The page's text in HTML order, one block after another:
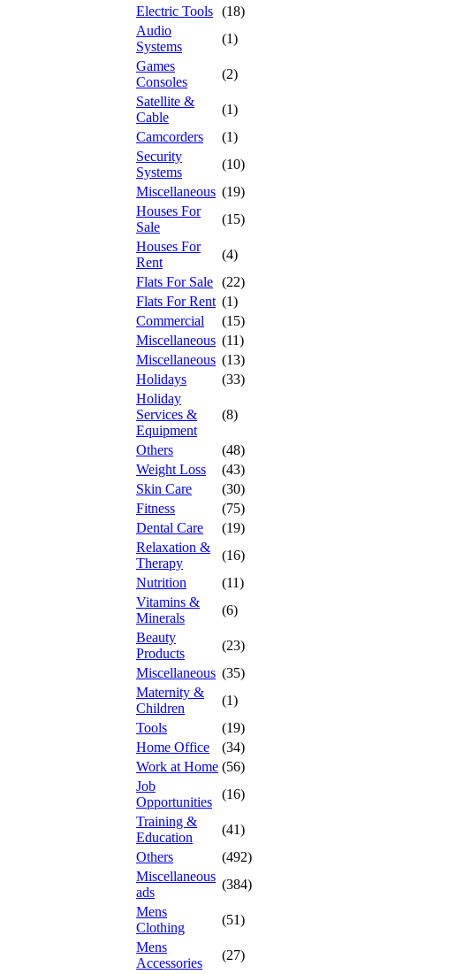
Electric Tools (18)
Audio
Systems
(1)
Games
Consoles
(2)
Satellite &
Cable
(1)
Camcorders
(1)
Security
Systems
(10)
Miscellaneous (19)
Houses For
Sale
(15)
Houses For
Rent
(4)
Flats For Sale (22)
Flats For Rent (1)
Commercial
(15)
Miscellaneous (11)
Miscellaneous (13)
Holidays
(33)
Holiday
Services &
Equipment
(8)
Others
(48)
Weight Loss
(43)
Skin Care
(30)
Fitness
(75)
Dental Care
(19)
Relaxation &
Therapy
(16)
Nutrition
(11)
Vitamins &
Minerals
(6)
Beauty
Products
(23)
Miscellaneous (35)
Maternity &
Children
(1)
Tools
(19)
Home Office
(34)
Work at Home (56)
Job
Opportunities
(16)
Training &
Education
(41)
Others
(492)
Miscellaneous
ads
(384)
Mens
Clothing
(51)
Mens
Accessories
(27)